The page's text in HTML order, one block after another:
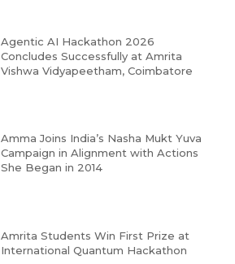
Agentic AI Hackathon 2026
Concludes Successfully at Amrita
Vishwa Vidyapeetham, Coimbatore
Amma Joins India’s Nasha Mukt Yuva
Campaign in Alignment with Actions
She Began in 2014
Amrita Students Win First Prize at
International Quantum Hackathon